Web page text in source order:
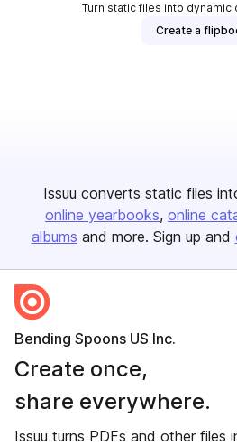
Turn static files into dynamic
Create a
Issuu converts static files
online yearbooks online
albums and more. Sign up and
Bending Spoons US Inc.
Create once,
share everywhere.
Issuu turns PDFs and other files